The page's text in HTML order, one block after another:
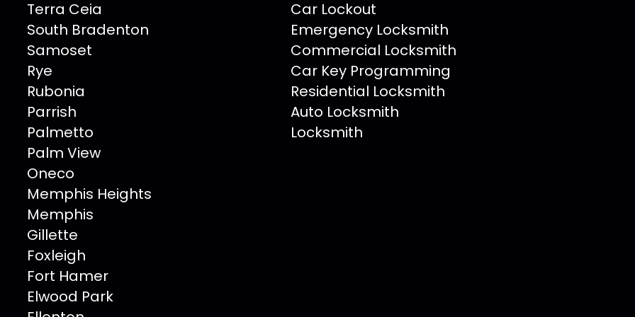
Terra Ceia
South Bradenton
Samoset
Rye
Rubonia
Parrish
Palmetto
Palm View
Oneco
Memphis Heights
Memphis
Gillette
Foxleigh
Fort Hamer
Elwood Park
Car Lockout
Emergency Locksmith
Commercial Locksmith
Car Key Programming
Residential Locksmith
Auto Locksmith
Locksmith